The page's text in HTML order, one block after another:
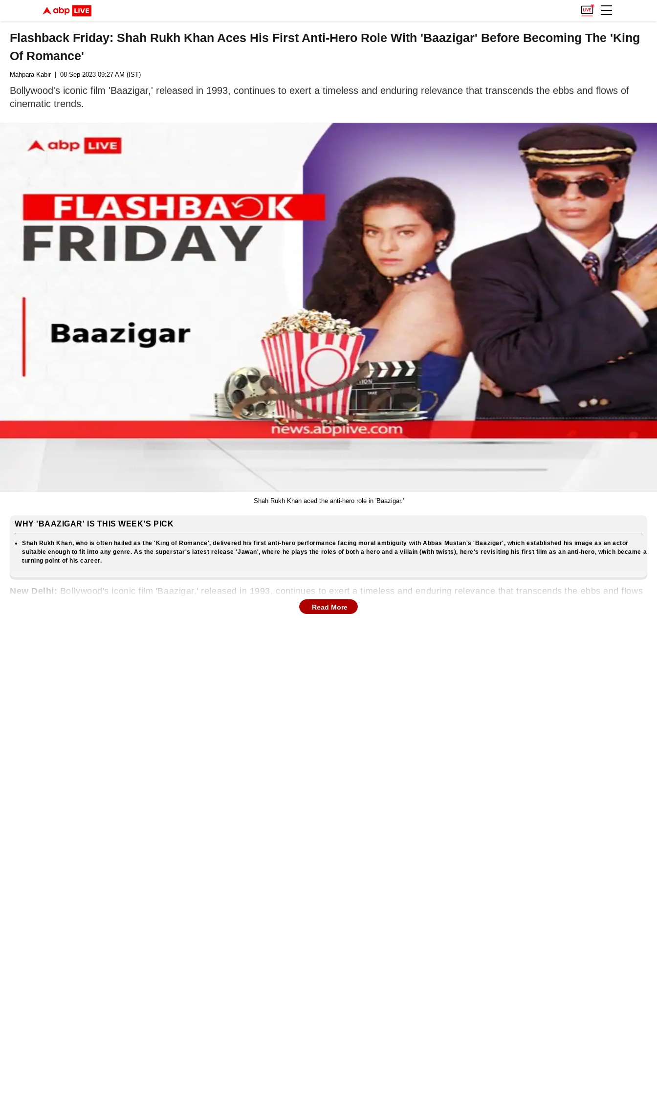
Flashback Friday: Shah Rukh Khan Aces His First Anti-Hero Role With 'Baazigar' Before Becoming The 'King
Of Romance'
Mahpara Kabir| 08 Sep 2023 09:27 AM (IST)
Bollywood's iconic film 'Baazigar,' released in 1993, continues to exert a timeless and enduring relevance that transcends the ebbs and flows of
cinematic trends.
Shah Rukh Khan aced the anti-hero role in 'Baazigar.'
WHY 'BAAZIGAR' IS THIS WEEK'S PICK
Shah Rukh Khan, who is often hailed as the 'King of Romance', delivered his first anti-hero performance facing moral ambiguity with Abbas Mustan's 'Baazigar', which established his image as an actor
suitable enough to fit into any genre. As the superstar's latest release 'Jawan', where he plays the roles of both a hero and a villain (with twists), here's revisiting his first film as an anti-hero, which became a
turning point of his career.
New Delhi: Bollywood's iconic film 'Baazigar,' released in 1993, continues to exert a timeless and enduring relevance that transcends the ebbs and flows
of cinematic trends. At its core, this film stands as a pivotal moment in the illustrious career of Shah Rukh Khan, who boldly ventured into uncharted
Read More